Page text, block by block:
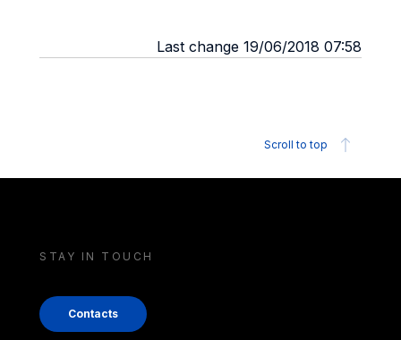
Last change 19/06/2018 07:58
Scroll to top
STAY IN TOUCH
Contacts